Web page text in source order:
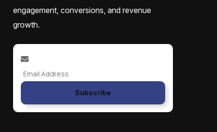
engagement, conversions, and revenue
growth.
Subscribe